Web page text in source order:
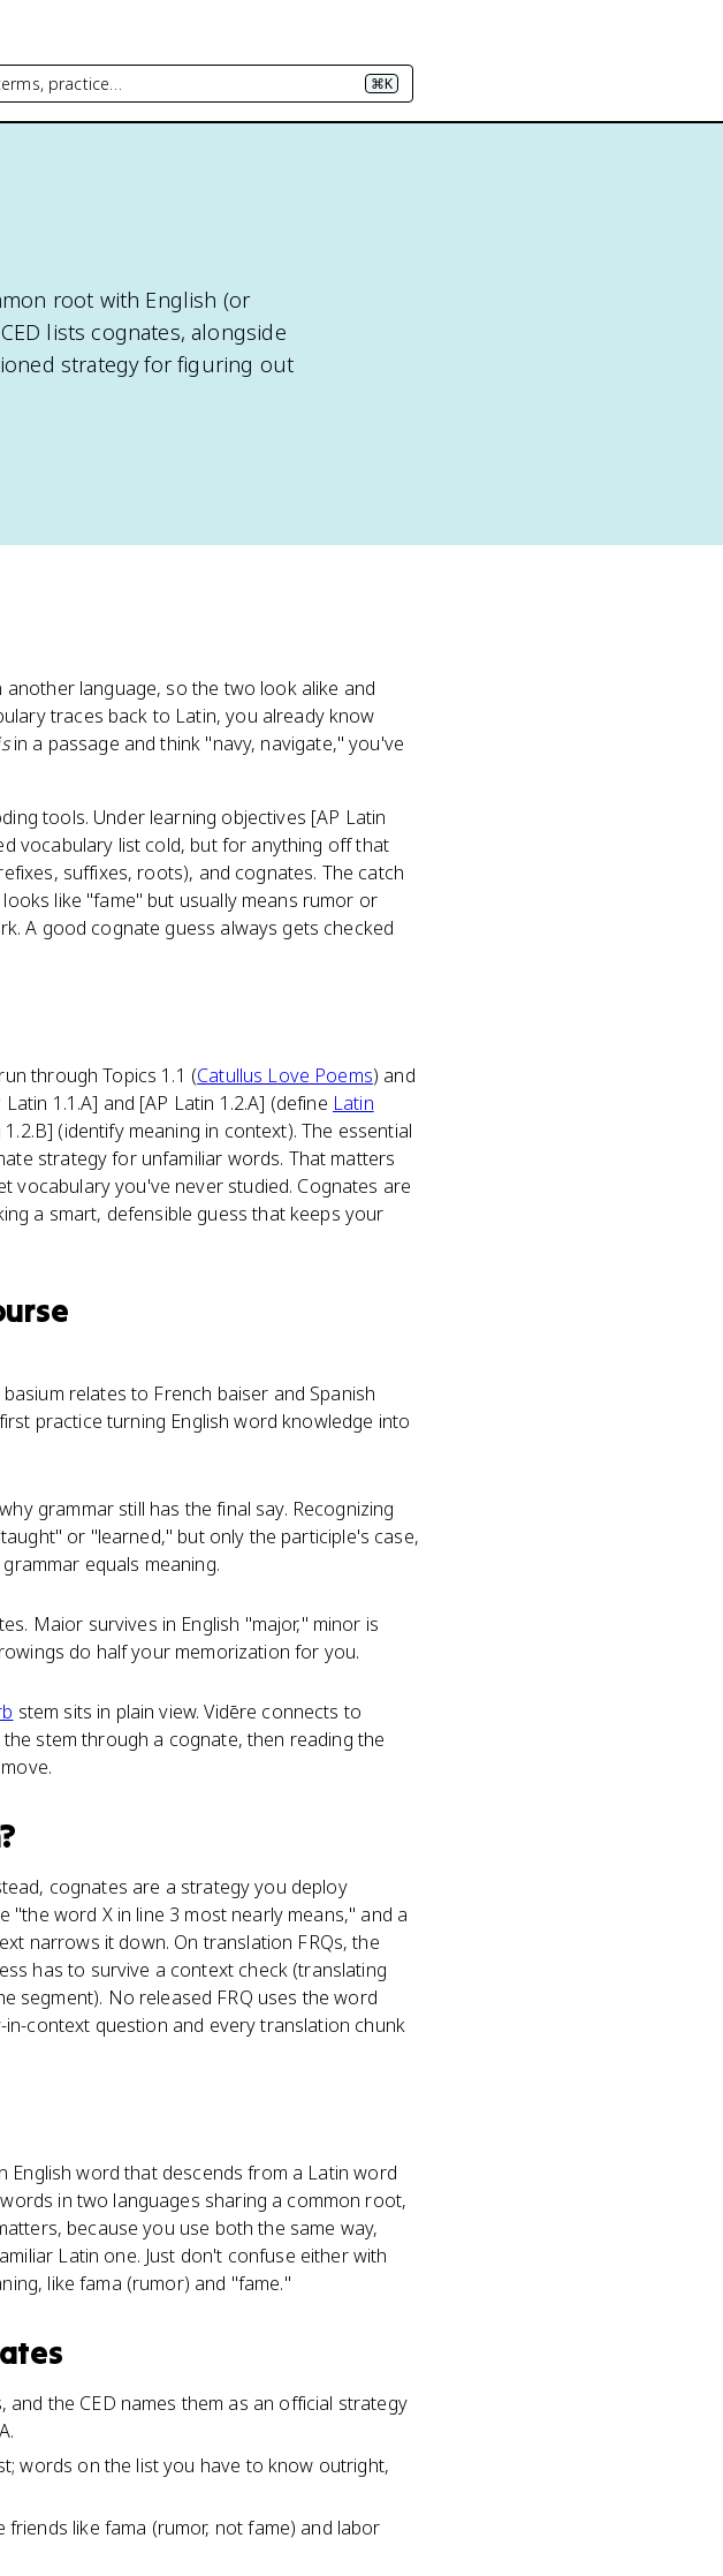
practice… ⌘K
root with English (or
lists cognates, alongside
strategy for figuring out
language, so the two look alike and
traces back to Latin, you already know
in a passage and think "navy, navigate," you've
tools. Under learning objectives [AP Latin
vocabulary list cold, but for anything off that
suffixes, roots), and cognates. The catch
looks like "fame" but usually means rumor or
A good cognate guess always gets checked
through Topics 1.1 (Catullus Love Poems) and
1.1.A] and [AP Latin 1.2.A] (define Latin
(identify meaning in context). The essential
strategy for unfamiliar words. That matters
vocabulary you've never studied. Cognates are
a smart, defensible guess that keeps your
relates to French baiser and Spanish
practice turning English word knowledge into
grammar still has the final say. Recognizing
or "learned," but only the participle's case,
equals meaning.
Maior survives in English "major," minor is
do half your memorization for you.
stem sits in plain view. Vidēre connects to
stem through a cognate, then reading the
cognates are a strategy you deploy
"the word X in line 3 most nearly means," and a
narrows it down. On translation FRQs, the
has to survive a context check (translating
segment). No released FRQ uses the word
context question and every translation chunk
English word that descends from a Latin word
in two languages sharing a common root,
because you use both the same way,
Latin one. Just don't confuse either with
like fama (rumor) and "fame."
the CED names them as an official strategy
words on the list you have to know outright,
like fama (rumor, not fame) and labor